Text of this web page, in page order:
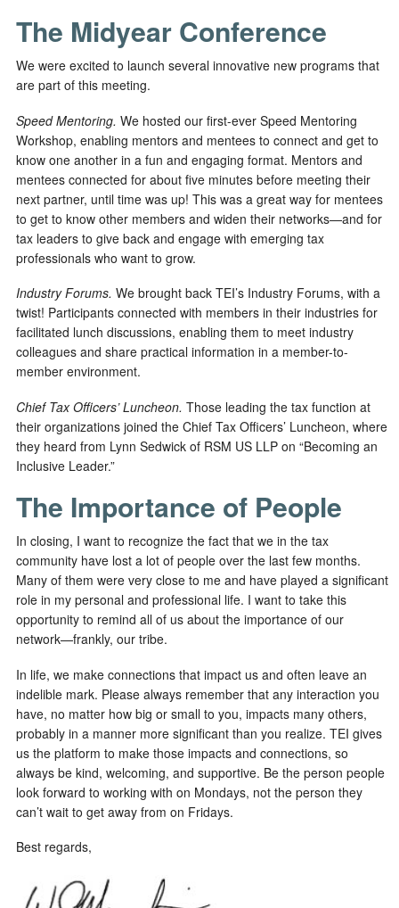
The Midyear Conference
We were excited to launch several innovative new programs that
are part of this meeting.
Speed Mentoring. We hosted our first-ever Speed Mentoring
Workshop, enabling mentors and mentees to connect and get to
know one another in a fun and engaging format. Mentors and
mentees connected for about five minutes before meeting their
next partner, until time was up! This was a great way for mentees
to get to know other members and widen their networks—and for
tax leaders to give back and engage with emerging tax
professionals who want to grow.
Industry Forums. We brought back TEI’s Industry Forums, with a
twist! Participants connected with members in their industries for
facilitated lunch discussions, enabling them to meet industry
colleagues and share practical information in a member-to-
member environment.
Chief Tax Officers’ Luncheon. Those leading the tax function at
their organizations joined the Chief Tax Officers’ Luncheon, where
they heard from Lynn Sedwick of RSM US LLP on “Becoming an
Inclusive Leader.”
The Importance of People
In closing, I want to recognize the fact that we in the tax
community have lost a lot of people over the last few months.
Many of them were very close to me and have played a significant
role in my personal and professional life. I want to take this
opportunity to remind all of us about the importance of our
network—frankly, our tribe.
In life, we make connections that impact us and often leave an
indelible mark. Please always remember that any interaction you
have, no matter how big or small to you, impacts many others,
probably in a manner more significant than you realize. TEI gives
us the platform to make those impacts and connections, so
always be kind, welcoming, and supportive. Be the person people
look forward to working with on Mondays, not the person they
can’t wait to get away from on Fridays.
Best regards,